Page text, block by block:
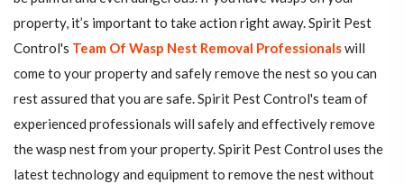
property, it’s important to take action right away. Spirit Pest
Control's Team Of Wasp Nest Removal Professionalswill
come to your property and safely remove the nest so you can
rest assured that you are safe. Spirit Pest Control's team of
experienced professionals will safely and effectively remove
the wasp nest from your property. Spirit Pest Control uses the
latest technology and equipment to remove the nest without